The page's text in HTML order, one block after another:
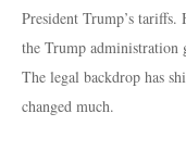
President Trump’s tariffs.
the Trump administration
The legal backdrop has
changed much.